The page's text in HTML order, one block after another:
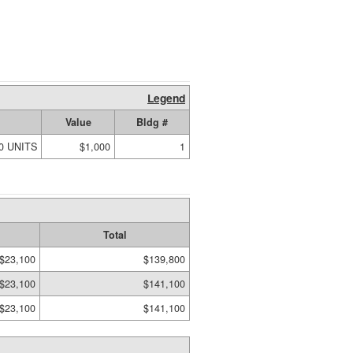
Legend
Value
Bldg #
UNITS $1,000 1
Total
$23,100
$139,800
$23,100
$141,100
$23,100 $141,100